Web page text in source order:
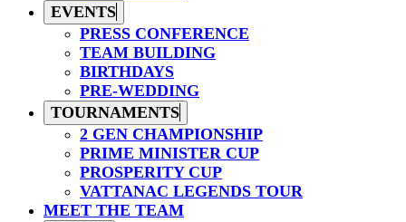
EVENTS
PRESS CONFERENCE
TEAM BUILDING
BIRTHDAYS
PRE-WEDDING
TOURNAMENTS
2 GEN CHAMPIONSHIP
PRIME MINISTER CUP
PROSPERITY CUP
VATTANAC LEGENDS TOUR
MEET THE TEAM